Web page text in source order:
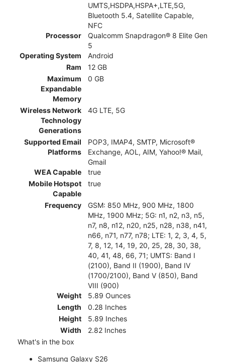
UMTS,HSDPA,HSPA+,LTE,5G,
Bluetooth 5.4, Satellite Capable,
NFC
Processor
Qualcomm Snapdragon® 8 Elite Gen
5
Operating System
Android
Ram
12 GB
Maximum
Expandable
Memory
0 GB
Wireless Network
Technology
Generations
4G LTE, 5G
Supported Email
Platforms
POP3, IMAP4, SMTP, Microsoft®
Exchange, AOL, AIM, Yahoo!® Mail,
Gmail
WEA Capable
true
Mobile Hotspot
Capable
true
Frequency
GSM: 850 MHz, 900 MHz, 1800
MHz, 1900 MHz; 5G: n1, n2, n3, n5,
n7, n8, n12, n20, n25, n28, n38, n41,
n66, n71, n77, n78; LTE: 1, 2, 3, 4, 5,
7, 8, 12, 14, 19, 20, 25, 28, 30, 38,
40, 41, 48, 66, 71; UMTS: Band I
(2100), Band II (1900), Band IV
(1700/2100), Band V (850), Band
VIII (900)
Weight
5.89 Ounces
Length
0.28 Inches
Height
5.89 Inches
Width
2.82 Inches
What's in the box
Samsung Galaxy S26